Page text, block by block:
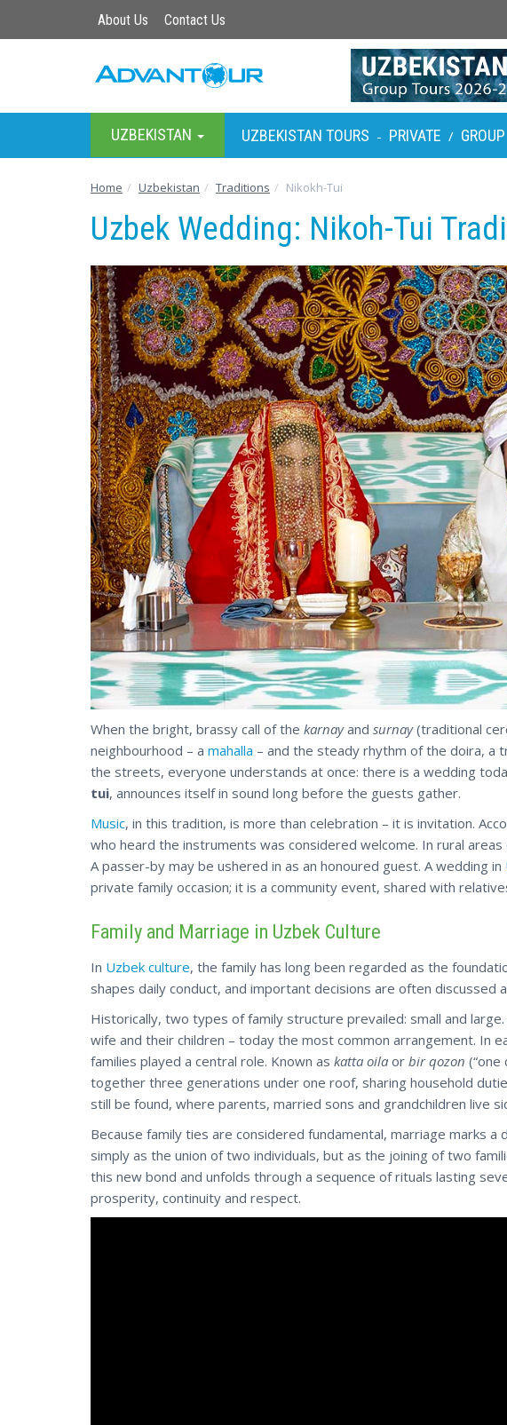
About Us Contact Us
UZBEKISTAN UZBEKISTAN TOURS - PRIVATE / GROUP
Home Uzbekistan Traditions Nikokh-Tui
Uzbek Wedding: Nikoh-Tui
When the bright, brassy call of the karnayand surnay(traditional
neighbourhood – a mahalla – and the steady rhythm of the doira, a
the streets, everyone understands at once: there is a wedding
tui, announces itself in sound long before the guests gather.
Music, in this tradition, is more than celebration – it is invitation.
who heard the instruments was considered welcome. In rural
A passer-by may be ushered in as an honoured guest. A wedding in
private family occasion; it is a community event, shared with
Family and Marriage in Uzbek Culture
In Uzbek culture, the family has long been regarded as the
shapes daily conduct, and important decisions are often discussed
Historically, two types of family structure prevailed: small and
wife and their children – today the most common arrangement. In
families played a central role. Known as katta oila or bir qozon (“one
together three generations under one roof, sharing household
still be found, where parents, married sons and grandchildren live
Because family ties are considered fundamental, marriage marks
simply as the union of two individuals, but as the joining of two
this new bond and unfolds through a sequence of rituals lasting
prosperity, continuity and respect.